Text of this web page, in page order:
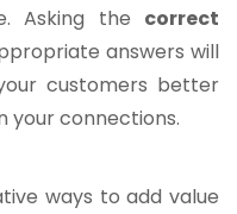
Asking the correct
answers will
customers better
your connections.
ways to add value